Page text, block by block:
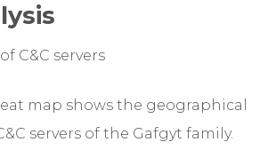
C&C servers
map shows the geographical
servers of the Gafgyt family.